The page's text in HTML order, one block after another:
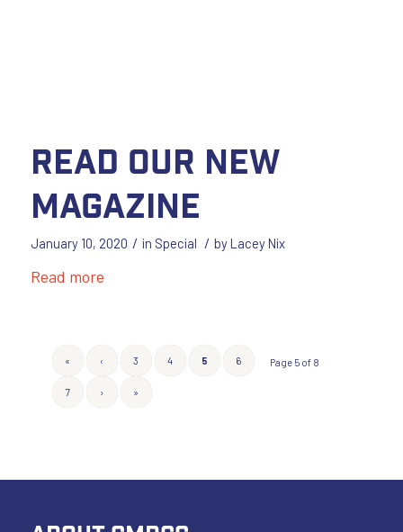
Read our New
Magazine
January 10, 2020 / in Special / byLacey Nix
Read more
Page 5 of 8
« ‹ 3 4 5 6
7 › »